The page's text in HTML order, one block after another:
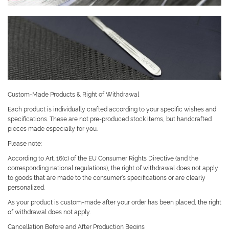
Custom-Made Products & Right of Withdrawal
Each product is individually crafted according to your specific wishes and
specifications. These are not pre-produced stock items, but handcrafted
pieces made especially for you.
Please note:
According to Art. 16(c) of the EU Consumer Rights Directive (and the
corresponding national regulations), the right of withdrawal does not apply
to goods that are made to the consumer’s specifications or are clearly
personalized.
As your product is custom-made after your order has been placed, the right
of withdrawal does not apply.
Cancellation Before and After Production Begins